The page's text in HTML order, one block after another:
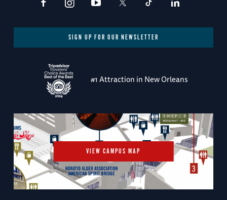
SIGN UP FOR OUR NEWSLETTER
#1 Attraction in New Orleans
VIEW CAMPUS MAP